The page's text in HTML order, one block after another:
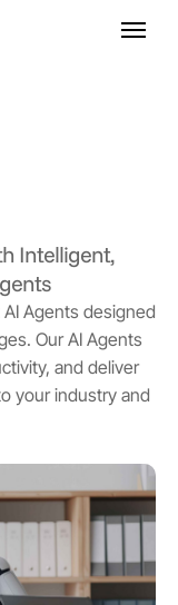
Intelligent,
Agents designed
Our AI Agents
and deliver
your industry and